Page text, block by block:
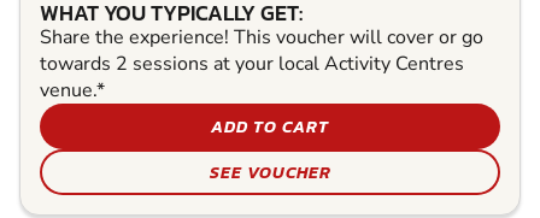
WHAT YOU TYPICALLY GET:
Share the experience! This voucher will cover or go
towards 2 sessions at your local Activity Centres
venue.*
ADD TO CART
SEE VOUCHER